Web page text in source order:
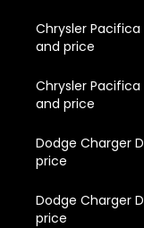
Chrysler
and price
Chrysler
and price
Dodge Charger
price
Dodge Charger
price